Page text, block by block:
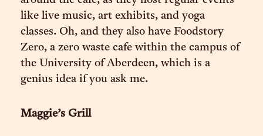
like live music, art exhibits, and yoga
classes. Oh, and they also have Foodstory
Zero, a zero waste cafe within the campus of
the University of Aberdeen, which is a
genius idea if you ask me.
Maggie’s Grill